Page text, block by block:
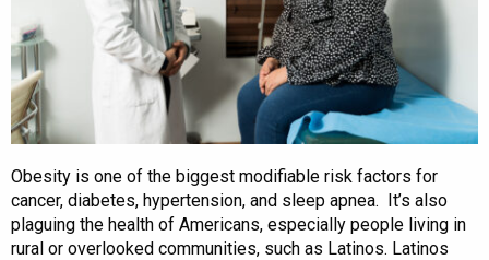
Obesity is one of the biggest modifiable risk factors for
cancer, diabetes, hypertension, and sleep apnea. It’s also
plaguing the health of Americans, especially people living in
rural or overlooked communities, such as Latinos. Latinos